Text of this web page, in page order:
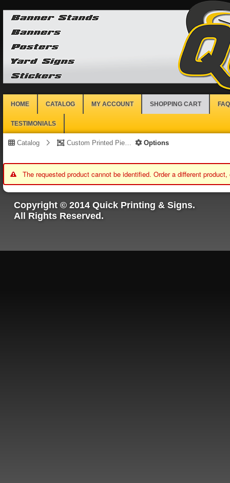
HOME CATALOG MY ACCOUNT SHOPPING CART FAQ
TESTIMONIALS
Catalog Custom Printed Piece Options
The requested product cannot be identified. Order a different
Copyright © 2014 Quick Printing & Signs.
All Rights Reserved.